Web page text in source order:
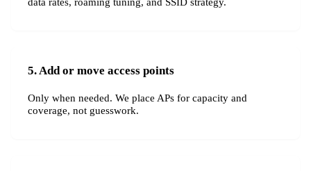
5. Add or move access points
Only when needed. We place APs for capacity and
coverage, not guesswork.